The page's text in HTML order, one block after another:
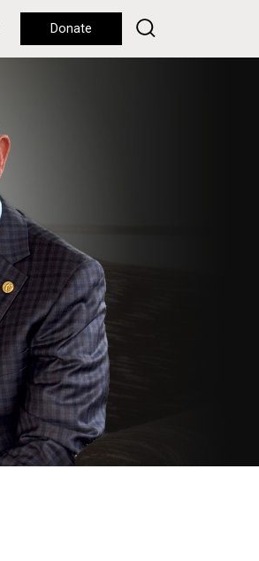
Donate